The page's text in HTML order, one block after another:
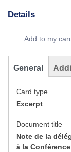
Details
Add to my
General
Card type
Excerpt
Document title
Note de la
à la